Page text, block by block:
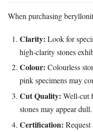
When purchasing
Clarity: Look for
high‑clarity stones
Colour: Colourless
pink specimens may
Cut Quality: Well‑cut
stones may appear dull.
Certification: